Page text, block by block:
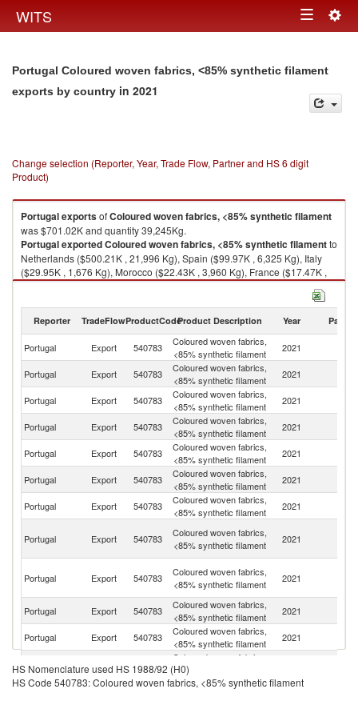
WITS Toggle
Portugal Coloured woven fabrics, <85% synthetic filament
exports by country in 2021
Change selection (Reporter, Year, Trade Flow, Partner and HS 6 digit
Product)
PortugalexportsofColoured woven fabrics, <85% synthetic filament
was $701.02K and quantity 39,245Kg.
PortugalexportedColoured woven fabrics, <85% synthetic filamentto
Netherlands ($500.21K , 21,996 Kg), Spain ($99.97K , 6,325 Kg), Italy
($29.95K , 1,676 Kg), Morocco ($22.43K , 3,960 Kg), France ($17.47K ,
898 Kg).
2021
Reporter TradeFlowProductCodeProduct Description Year Partner
Portugal Export 540783
Coloured woven fabrics,
<85% synthetic filament
2021
Portugal Export 540783
Coloured woven fabrics,
<85% synthetic filament
2021
Portugal Export 540783
Coloured woven fabrics,
<85% synthetic filament
2021
Portugal Export 540783
Coloured woven fabrics,
<85% synthetic filament
2021
Portugal Export 540783
Coloured woven fabrics,
<85% synthetic filament
2021
Portugal Export 540783
Coloured woven fabrics,
<85% synthetic filament
2021
Portugal Export 540783
Coloured woven fabrics,
<85% synthetic filament
2021
Portugal Export 540783
Coloured woven fabrics,
<85% synthetic filament
2021
Portugal Export 540783
Coloured woven fabrics,
<85% synthetic filament
2021
Portugal
Export 540783
Coloured woven fabrics,
<85% synthetic filament
2021
Portugal
Export 540783
Coloured woven fabrics,
<85% synthetic filament
2021
Portugal
Export 540783
Coloured woven fabrics,
<85% synthetic filament
Portugal Export 540783
Coloured woven fabrics,
2021
HS Nomenclature used HS 1988/92 (H0)
HS Code 540783: Coloured woven fabrics, <85% synthetic filament